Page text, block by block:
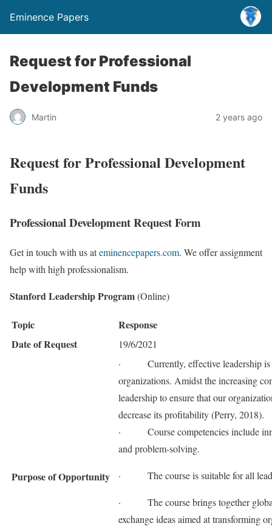
Eminence Papers
Request for Professional
Development Funds
Martin 2 years ago
Request for Professional Development
Funds
Professional Development Request Form
Get in touch with us ateminencepapers.com. We offer assignment
help with high professionalism.
Stanford Leadership Program(Online)
Topic
Response
Date of Request
19/6/2021
Purpose of Opportunity
· Currently, effective leadership is
organizations. Amidst the increasing
leadership to ensure that our
decrease its profitability (Perry, 2018).
· Course competencies include
and problem-solving.
· The course is suitable for all
· The course brings together global
exchange ideas aimed at transforming